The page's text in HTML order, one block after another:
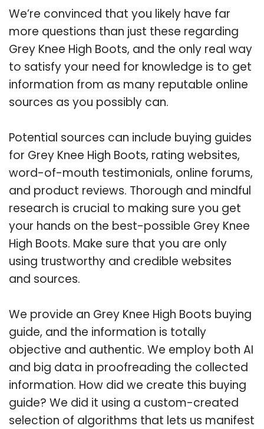
We’re convinced that you likely have far
more questions than just these regarding
Grey Knee High Boots, and the only real way
to satisfy your need for knowledge is to get
information from as many reputable online
sources as you possibly can.
Potential sources can include buying guides
for Grey Knee High Boots, rating websites,
word-of-mouth testimonials, online forums,
and product reviews. Thorough and mindful
research is crucial to making sure you get
your hands on the best-possible Grey Knee
High Boots. Make sure that you are only
using trustworthy and credible websites
and sources.
We provide an Grey Knee High Boots buying
guide, and the information is totally
objective and authentic. We employ both AI
and big data in proofreading the collected
information. How did we create this buying
guide? We did it using a custom-created
selection of algorithms that lets us manifest